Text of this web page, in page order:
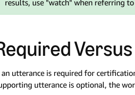
results, use "watch" when referring
an utterance is required for
utterance is optional, the